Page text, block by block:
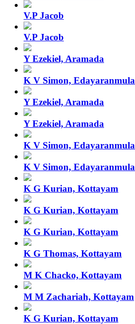
V.P Jacob
V.P Jacob
Y Ezekiel, Aramada
K V Simon, Edayaranmula
Y Ezekiel, Aramada
Y Ezekiel, Aramada
K V Simon, Edayaranmula
K V Simon, Edayaranmula
K G Kurian, Kottayam
K G Kurian, Kottayam
K G Kurian, Kottayam
K G Thomas, Kottayam
M K Chacko, Kottayam
M M Zachariah, Kottayam
K G Kurian, Kottayam